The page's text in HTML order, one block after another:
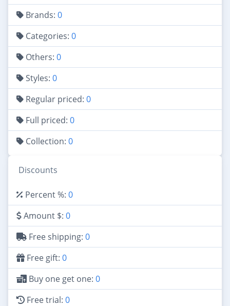
Brands: 0
Categories: 0
Others: 0
Styles: 0
Regular priced: 0
Full priced: 0
Collection: 0
Discounts
Percent %: 0
Amount $: 0
Free shipping: 0
Free gift: 0
Buy one get one: 0
Free trial: 0